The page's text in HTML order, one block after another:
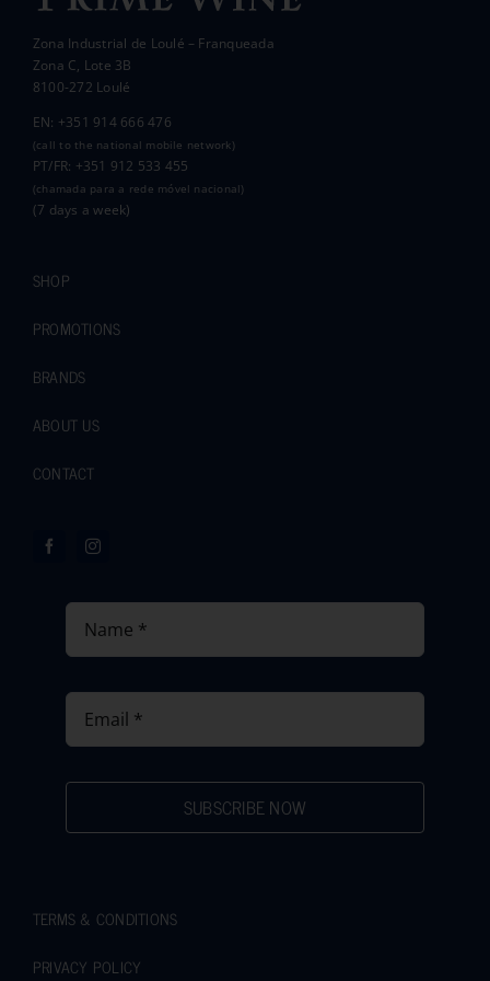
Pauline and Roger
Zona Industrial de Loulé – Franqueada
Zona C, Lote 3B
8100-272 Loulé
EN: +351 914 666 476
(call to the national mobile network)
PT/FR: +351 912 533 455
(chamada para a rede móvel nacional)
(7 days a week)
SHOP
PROMOTIONS
BRANDS
ABOUT US
CONTACT
SUBSCRIBE NOW
TERMS & CONDITIONS
PRIVACY POLICY